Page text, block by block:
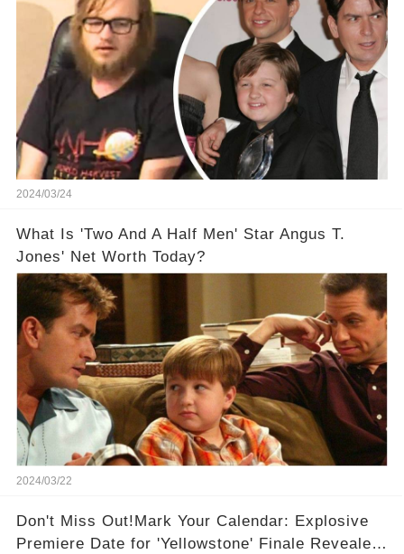
2024/03/24
What Is 'Two And A Half Men' Star Angus T.
Jones' Net Worth Today?
2024/03/22
Don't Miss Out!Mark Your Calendar: Explosive
Premiere Date for 'Yellowstone' Finale Revealed